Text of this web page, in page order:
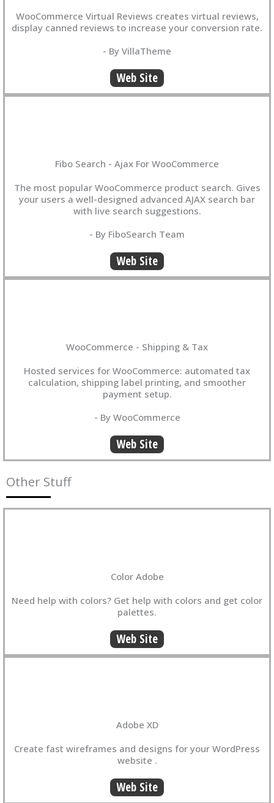
WooCommerce Virtual Reviews creates virtual reviews,
display canned reviews to increase your conversion rate.
- By VillaTheme
Web Site
Fibo Search - Ajax For WooCommerce
The most popular WooCommerce product search. Gives
your users a well-designed advanced AJAX search bar
with live search suggestions.
- By FiboSearch Team
Web Site
WooCommerce - Shipping & Tax
Hosted services for WooCommerce: automated tax
calculation, shipping label printing, and smoother
payment setup.
- By WooCommerce
Web Site
Other Stuff
Color Adobe
Need help with colors? Get help with colors and get color
palettes.
Web Site
Adobe XD
Create fast wireframes and designs for your WordPress
website .
Web Site